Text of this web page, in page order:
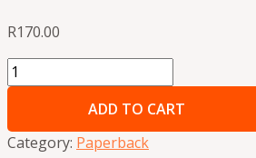
R170.00
ADD TO CART
Category: Paperback